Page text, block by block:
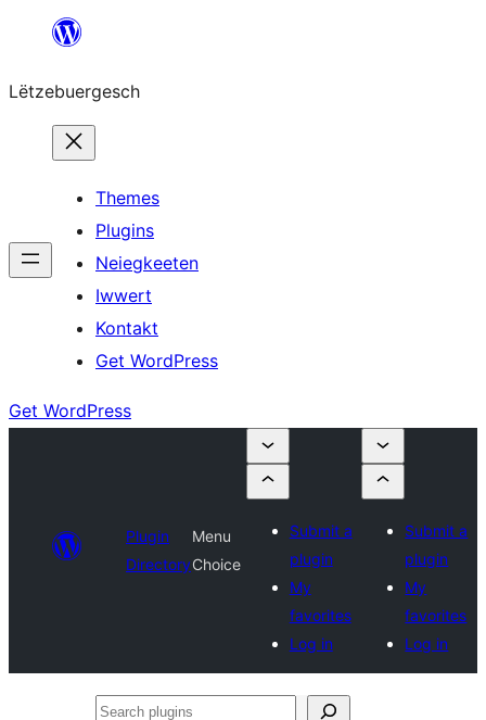
content
Lëtzebuergesch
Themes
Plugins
Neiegkeeten
Iwwert
Kontakt
Get WordPress
Get WordPress
Plugin
Directory
Menu
Choice
Submit a
plugin
My
favorites
Log in
Submit a
plugin
My
favorites
Log in
Search